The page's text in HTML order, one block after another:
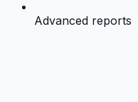
Advanced reports